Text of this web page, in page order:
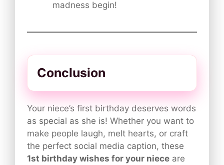
madness begin!
Conclusion
Your niece’s first birthday deserves words
as special as she is! Whether you want to
make people laugh, melt hearts, or craft
the perfect social media caption, these
1st birthday wishes for your niece are